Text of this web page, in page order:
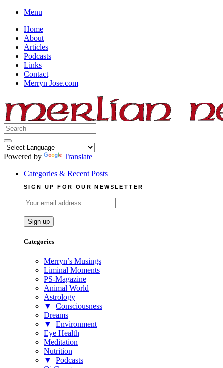
Skip
content
Menu
Home
About
Articles
Podcasts
Links
Contact
Merryn Jose.com
Search
for:
Powered by
Translate
Categories & Recent Posts
SIGN UP FOR OUR NEWSLETTER
Categories
Merryn’s Musings
Liminal Moments
PS-Magazine
Animal World
Astrology
▼
Consciousness
Dreams
▼
Environment
Eye Health
Meditation
Nutrition
▼
Podcasts